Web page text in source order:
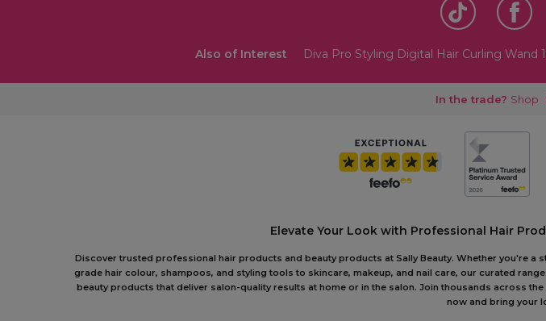
Also of Interest Diva Pro Styling Digital Hair Curling Wand
In the trade? Shop
Elevate Your Look with Professional Hair
Discover trusted professional hair products and beauty products at Sally Beauty. Whether you're
grade hair colour, shampoos, and styling tools to skincare, makeup, and nail care, our curated
beauty products that deliver salon-quality results at home or in the salon. Join thousands across
now and bring your